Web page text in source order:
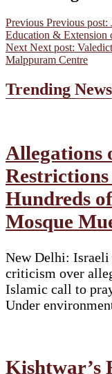
Previous Previous post:
Education & Extension
Next Next post:
Malppuram Centre
Trending News
Allegations
Hundreds
Mosque
New Delhi: Israeli
criticism over
Islamic call to
Under
Kishtwar’s